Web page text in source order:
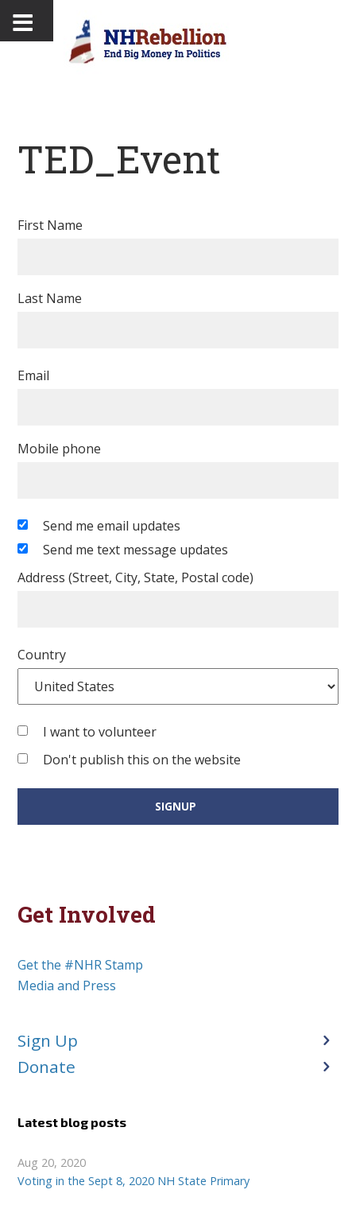
TED_Event
First Name
Last Name
Email
Mobile phone
Send me email updates
Send me text message updates
Address (Street, City, State, Postal code)
Country
I want to volunteer
Don't publish this on the website
Get Involved
Get the #NHR Stamp
Media and Press
Sign Up
Donate
Latest blog posts
Aug 20, 2020
Voting in the Sept 8, 2020 NH State Primary